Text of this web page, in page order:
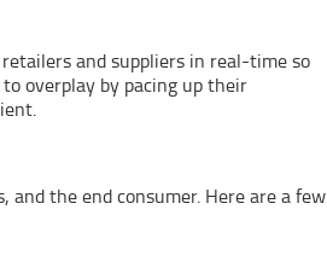
and suppliers in real-time so
overplay by pacing up their
the end consumer. Here are a few